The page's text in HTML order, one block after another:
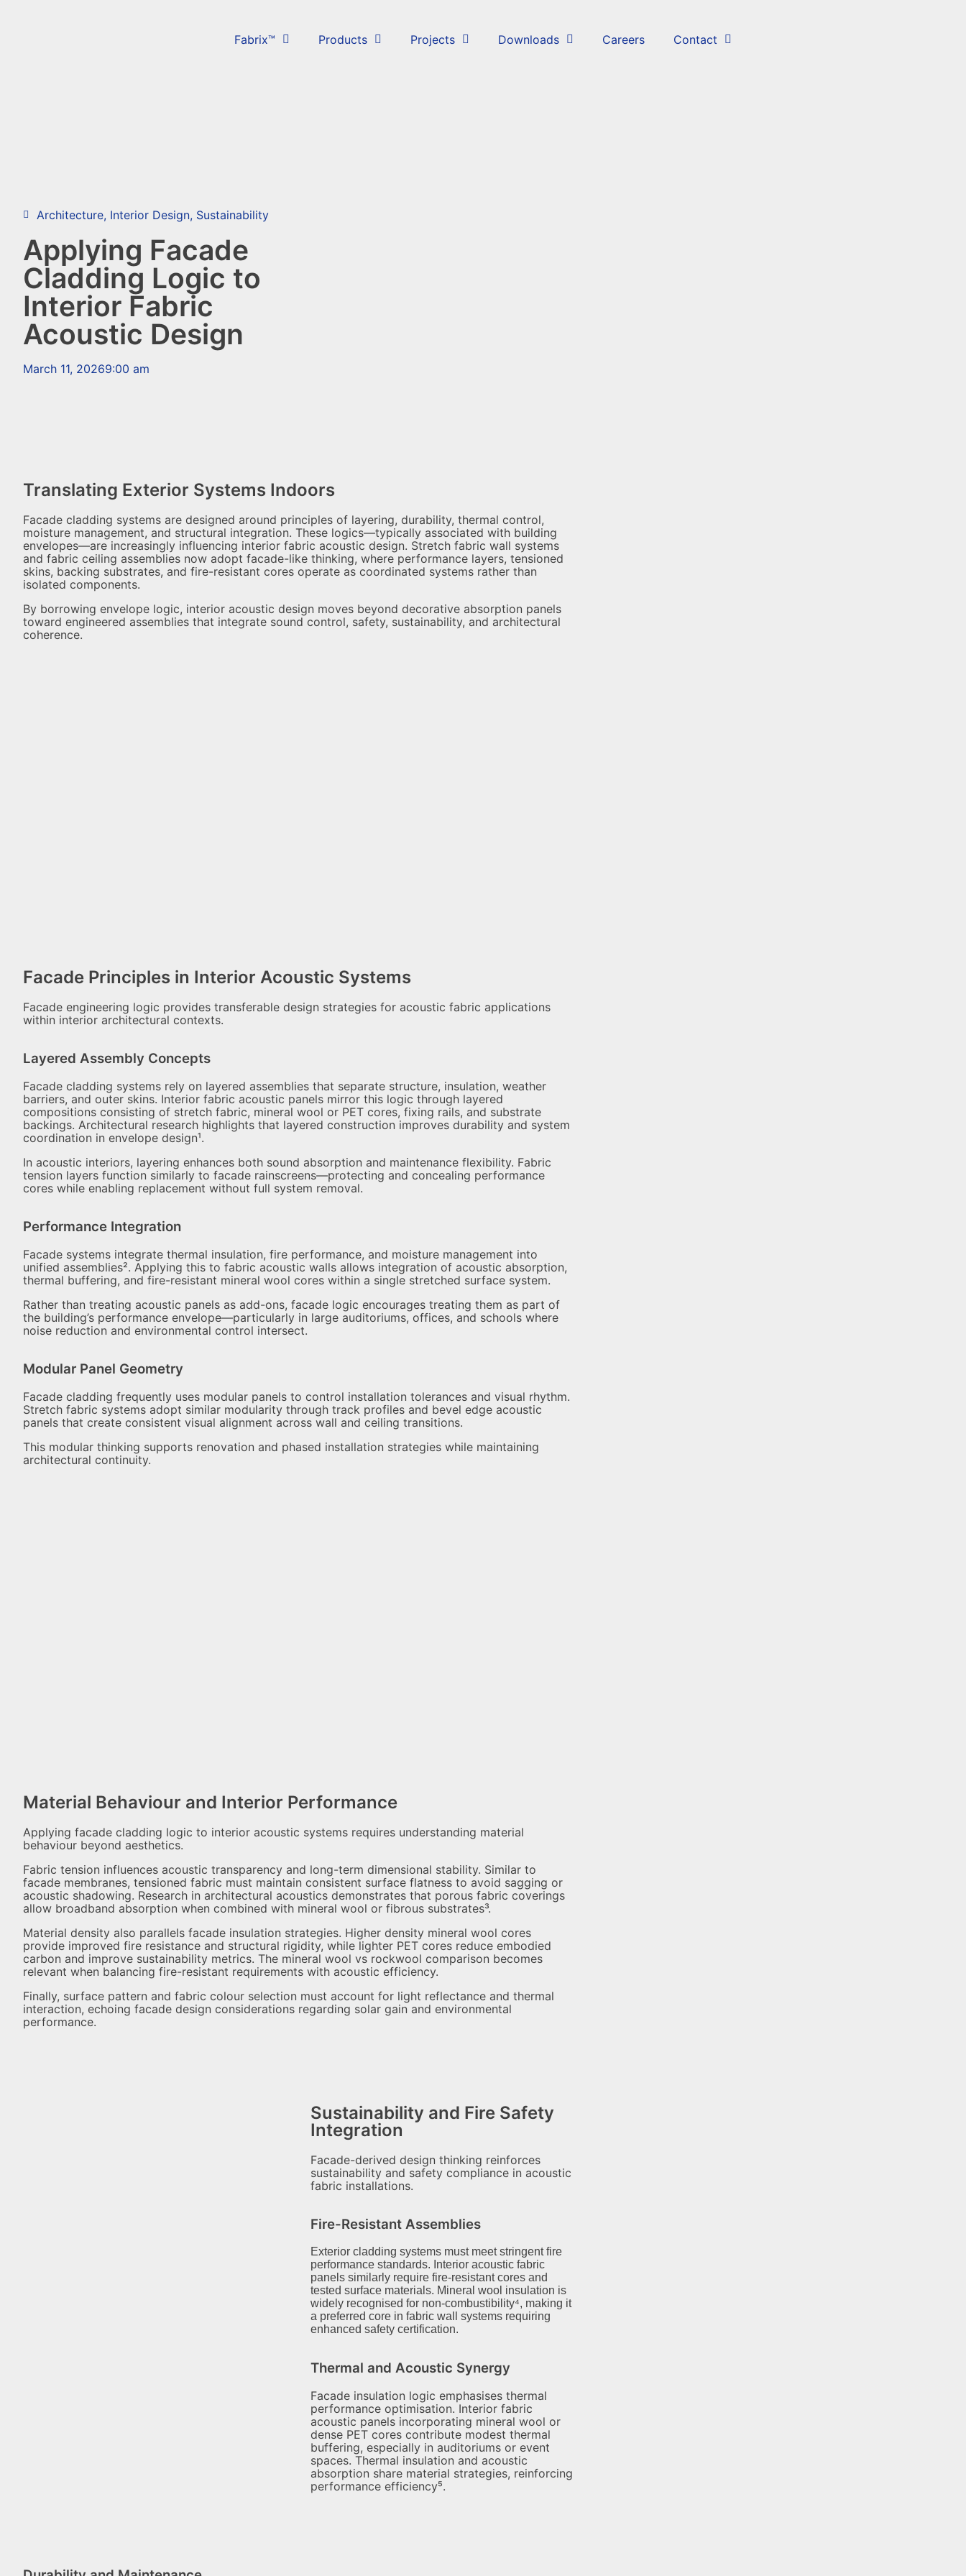
Fabrix™ Products Projects Downloads Careers Contact
Architecture, Interior Design, Sustainability
Applying Facade
Cladding Logic to
Interior Fabric
Acoustic Design
March 11, 20269:00 am
Translating Exterior Systems Indoors
Facade cladding systems are designed around principles of layering, durability, thermal control,
moisture management, and structural integration. These logics—typically associated with building
envelopes—are increasingly influencing interior fabric acoustic design. Stretch fabric wall systems
and fabric ceiling assemblies now adopt facade-like thinking, where performance layers, tensioned
skins, backing substrates, and fire-resistant cores operate as coordinated systems rather than
isolated components.
By borrowing envelope logic, interior acoustic design moves beyond decorative absorption panels
toward engineered assemblies that integrate sound control, safety, sustainability, and architectural
coherence.
Facade Principles in Interior Acoustic Systems
Facade engineering logic provides transferable design strategies for acoustic fabric applications
within interior architectural contexts.
Layered Assembly Concepts
Facade cladding systems rely on layered assemblies that separate structure, insulation, weather
barriers, and outer skins. Interior fabric acoustic panels mirror this logic through layered
compositions consisting of stretch fabric, mineral wool or PET cores, fixing rails, and substrate
backings. Architectural research highlights that layered construction improves durability and system
coordination in envelope design¹.
In acoustic interiors, layering enhances both sound absorption and maintenance flexibility. Fabric
tension layers function similarly to facade rainscreens—protecting and concealing performance
cores while enabling replacement without full system removal.
Performance Integration
Facade systems integrate thermal insulation, fire performance, and moisture management into
unified assemblies². Applying this to fabric acoustic walls allows integration of acoustic absorption,
thermal buffering, and fire-resistant mineral wool cores within a single stretched surface system.
Rather than treating acoustic panels as add-ons, facade logic encourages treating them as part of
the building’s performance envelope—particularly in large auditoriums, offices, and schools where
noise reduction and environmental control intersect.
Modular Panel Geometry
Facade cladding frequently uses modular panels to control installation tolerances and visual rhythm.
Stretch fabric systems adopt similar modularity through track profiles and bevel edge acoustic
panels that create consistent visual alignment across wall and ceiling transitions.
This modular thinking supports renovation and phased installation strategies while maintaining
architectural continuity.
Material Behaviour and Interior Performance
Applying facade cladding logic to interior acoustic systems requires understanding material
behaviour beyond aesthetics.
Fabric tension influences acoustic transparency and long-term dimensional stability. Similar to
facade membranes, tensioned fabric must maintain consistent surface flatness to avoid sagging or
acoustic shadowing. Research in architectural acoustics demonstrates that porous fabric coverings
allow broadband absorption when combined with mineral wool or fibrous substrates³.
Material density also parallels facade insulation strategies. Higher density mineral wool cores
provide improved fire resistance and structural rigidity, while lighter PET cores reduce embodied
carbon and improve sustainability metrics. The mineral wool vs rockwool comparison becomes
relevant when balancing fire-resistant requirements with acoustic efficiency.
Finally, surface pattern and fabric colour selection must account for light reflectance and thermal
interaction, echoing facade design considerations regarding solar gain and environmental
performance.
Sustainability and Fire Safety
Integration
Facade-derived design thinking reinforces
sustainability and safety compliance in acoustic
fabric installations.
Fire-Resistant Assemblies
Exterior cladding systems must meet stringent fire
performance standards. Interior acoustic fabric
panels similarly require fire-resistant cores and
tested surface materials. Mineral wool insulation is
widely recognised for non-combustibility⁴, making it
a preferred core in fabric wall systems requiring
enhanced safety certification.
Thermal and Acoustic Synergy
Facade insulation logic emphasises thermal
performance optimisation. Interior fabric
acoustic panels incorporating mineral wool or
dense PET cores contribute modest thermal
buffering, especially in auditoriums or event
spaces. Thermal insulation and acoustic
absorption share material strategies, reinforcing
performance efficiency⁵.